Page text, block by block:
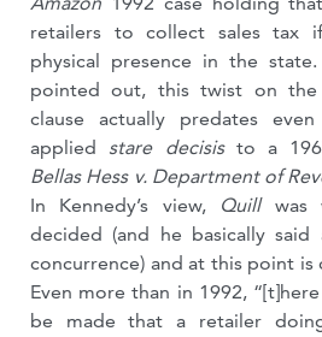
retailers to collect sales tax
physical presence in the
pointed out, this twist on the
clause actually predates even
applied stare decisis to a
Bellas Hess v. Department of
In Kennedy’s view, Quill was
decided (and he basically
concurrence) and at this point
Even more than in 1992,
be made that a retailer